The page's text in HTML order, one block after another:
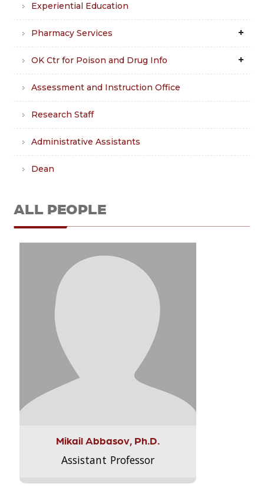
Experiential Education
Pharmacy Services
OK Ctr for Poison and Drug Info
Assessment and Instruction Office
Research Staff
Administrative Assistants
Dean
ALL PEOPLE
Mikail Abbasov, Ph.D.
Assistant Professor